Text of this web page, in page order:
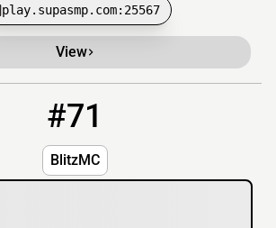
play.supasmp.com:25567
View
#71
BlitzMC